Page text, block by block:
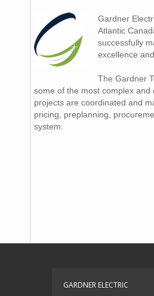
Gardner
Atlantic
successfully
excellence
The Gardner
some of the most complex and
projects are coordinated and
pricing, preplanning,
system.
GARDNER ELECTRIC